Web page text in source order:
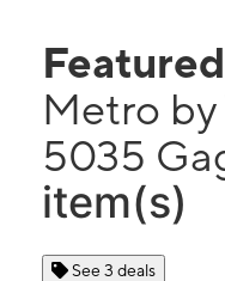
Metro
5035
item(s)
See 3 deals